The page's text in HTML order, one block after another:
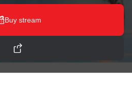
Buy stream